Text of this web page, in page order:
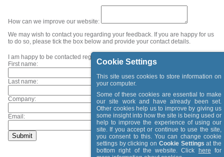
Cookie Settings
This site uses cookies to store information on
your computer.
Some of these cookies are essential to make
our site work and have already been set.
Other cookies help us to improve by giving us
some insight into how the site is being used or
help to improve the experience of using our
site. If you accept or continue to use the site,
you consent to this. You can change cookie
settings by clicking on Cookie Settings at the
bottom right of the website. Click
here for
How can we improve our website:
We may wish to contact you regarding your feedback. If you are happy for us
to do so, please tick the box below and provide your contact details.
I am happy to be contacted regarding my feedback.
First name:
Last name:
Company:
Email: